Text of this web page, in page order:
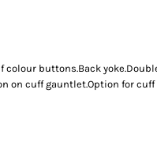
buttons.Back
on cuff gauntlet.Option for cuff